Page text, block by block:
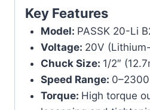
Key Features
Model: PASSK 20-Li
Voltage: 20V
Chuck Size: 1/2″
Speed Range: 0–2300
Torque: High torque